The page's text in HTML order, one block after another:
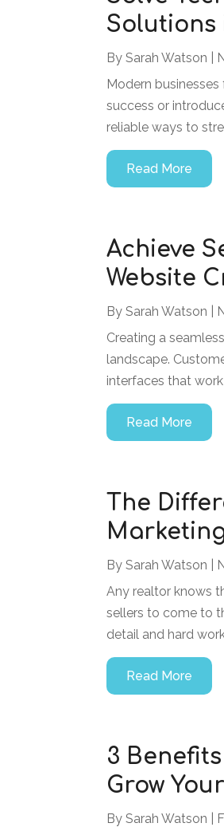
Solutions
BySarah Watson
Modern
success or
reliable ways to
Read More
Achieve
Website
BySarah Watson
Creating a
landscape.
interfaces that
Read More
The
BySarah Watson
Any realtor knows
sellers to come to
detail and hard
Read More
3
Grow
BySarah Watson